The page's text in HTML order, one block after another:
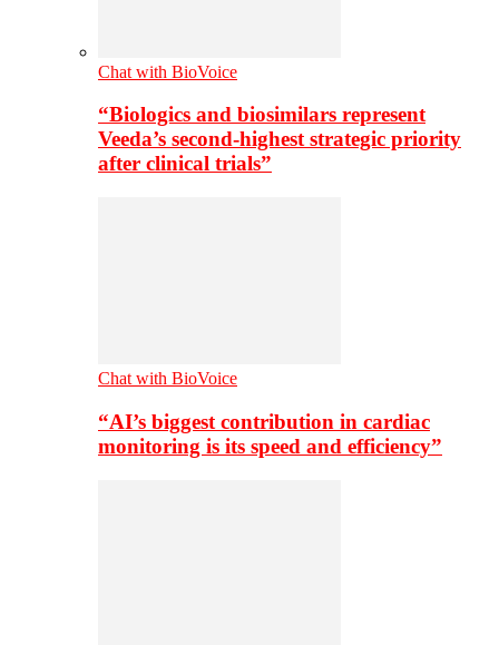
Chat with BioVoice
“Biologics and biosimilars represent
Veeda’s second-highest strategic priority
after clinical trials”
Chat with BioVoice
“AI’s biggest contribution in cardiac
monitoring is its speed and efficiency”